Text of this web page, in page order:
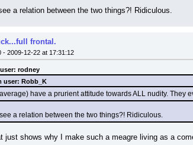
a relation between the two things?! Ridiculous.
frontal.
- 2009-12-22 at 17:31:12
rodney
user: Robb_K
have a prurient attitude towards ALL nudity. They
a relation between the two things?! Ridiculous.
just shows why I make such a meagre living as a